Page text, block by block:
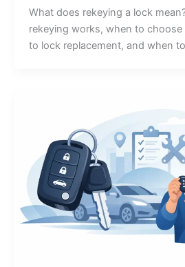
What does rekeying a lock
rekeying works, when to
to lock replacement, and when